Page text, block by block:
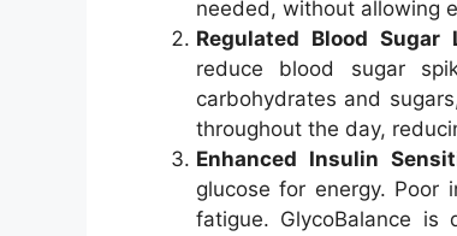
needed, without allowing
Regulated Blood Sugar
reduce blood sugar
carbohydrates and
throughout the day,
Enhanced Insulin
glucose for energy. Poor
fatigue. GlycoBalance is